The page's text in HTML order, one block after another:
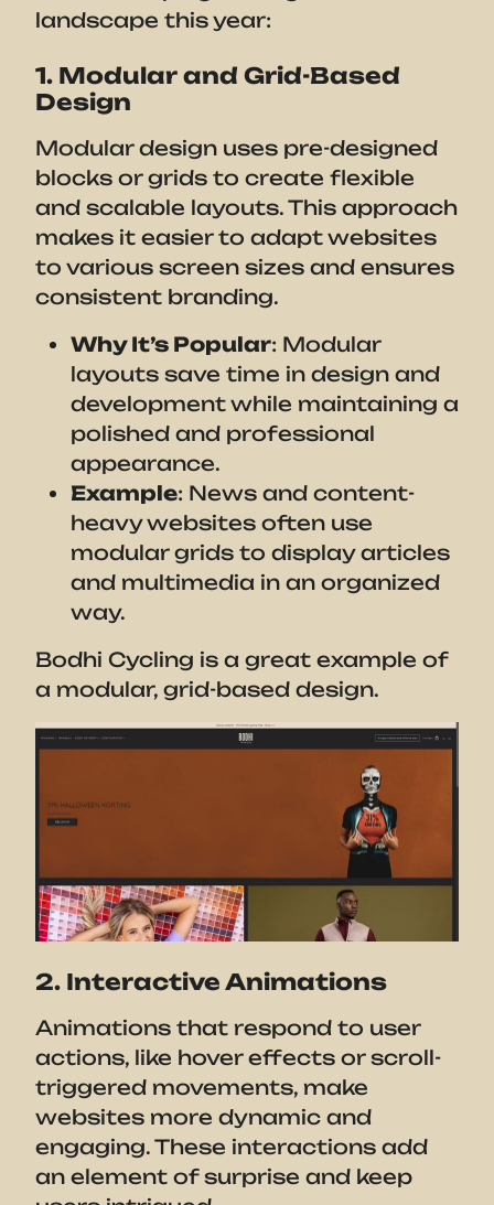
landscape this year:
1. Modular and Grid-Based
Design
Modular design uses pre-designed
blocks or grids to create flexible
and scalable layouts. This approach
makes it easier to adapt websites
to various screen sizes and ensures
consistent branding.
Why It’s Popular: Modular
layouts save time in design and
development while maintaining a
polished and professional
appearance.
Example: News and content-
heavy websites often use
modular grids to display articles
and multimedia in an organized
way.
Bodhi Cycling is a great example of
a modular, grid-based design.
2. Interactive Animations
Animations that respond to user
actions, like hover effects or scroll-
triggered movements, make
websites more dynamic and
engaging. These interactions add
an element of surprise and keep